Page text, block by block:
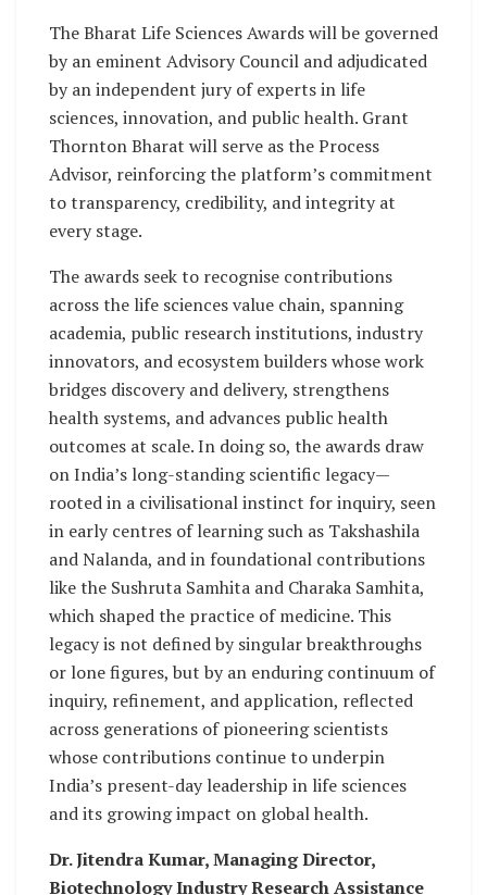
The Bharat Life Sciences Awards will be governed
by an eminent Advisory Council and adjudicated
by an independent jury of experts in life
sciences, innovation, and public health. Grant
Thornton Bharat will serve as the Process
Advisor, reinforcing the platform’s commitment
to transparency, credibility, and integrity at
every stage.
The awards seek to recognise contributions
across the life sciences value chain, spanning
academia, public research institutions, industry
innovators, and ecosystem builders whose work
bridges discovery and delivery, strengthens
health systems, and advances public health
outcomes at scale. In doing so, the awards draw
on India’s long-standing scientific legacy—
rooted in a civilisational instinct for inquiry, seen
in early centres of learning such as Takshashila
and Nalanda, and in foundational contributions
like the Sushruta Samhita and Charaka Samhita,
which shaped the practice of medicine. This
legacy is not defined by singular breakthroughs
or lone figures, but by an enduring continuum of
inquiry, refinement, and application, reflected
across generations of pioneering scientists
whose contributions continue to underpin
India’s present-day leadership in life sciences
and its growing impact on global health.
Dr. Jitendra Kumar, Managing Director,
Biotechnology Industry Research Assistance